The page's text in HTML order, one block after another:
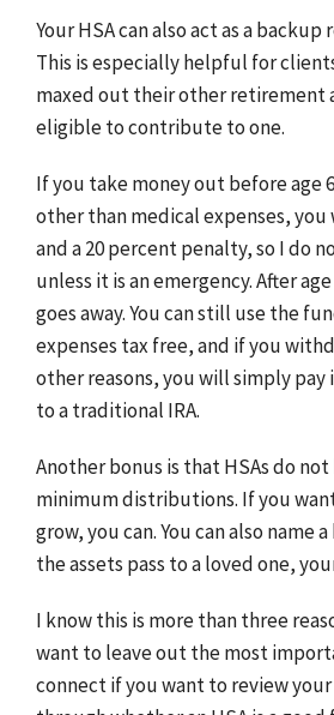
Your HSA can also act as a
This is especially helpful for
maxed out their other retirement
eligible to contribute to one.
If you take money out before age
other than medical expenses,
and a 20 percent penalty, so I do
unless it is an emergency. After
goes away. You can still use the
expenses tax free, and if you
other reasons, you will simply pay
to a traditional IRA.
Another bonus is that HSAs do
minimum distributions. If you
grow, you can. You can also name
the assets pass to a loved one,
I know this is more than three
want to leave out the most
connect if you want to review